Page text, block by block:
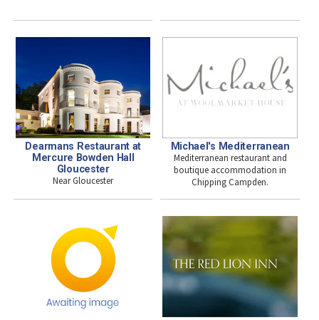
Dearmans Restaurant at
Mercure Bowden Hall
Gloucester
Near Gloucester
Michael's Mediterranean
Mediterranean restaurant and
boutique accommodation in
Chipping Campden.